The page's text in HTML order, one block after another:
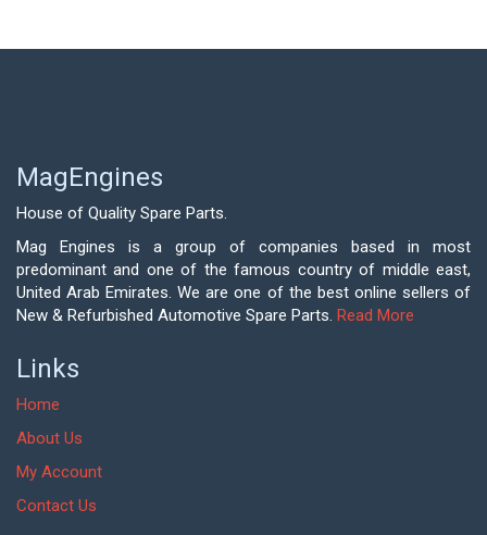
MagEngines
House of Quality Spare Parts.
Mag Engines is a group of companies based in most
predominant and one of the famous country of middle east,
United Arab Emirates. We are one of the best online sellers of
New & Refurbished Automotive Spare Parts. Read More
Links
Home
About Us
My Account
Contact Us